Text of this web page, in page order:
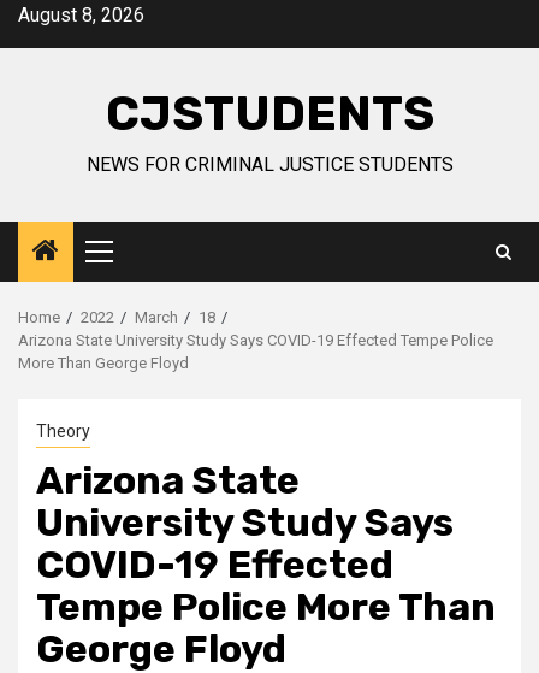
SkipAugust 8, 2026
CJSTUDENTS
NEWS FOR CRIMINAL JUSTICE STUDENTS
Primary
Menu
Home 2022 March
18
Arizona State University Study Says COVID-19 Effected Tempe Police
More Than George Floyd
Theory
Arizona State
University Study Says
COVID-19 Effected
Tempe Police More Than
George Floyd